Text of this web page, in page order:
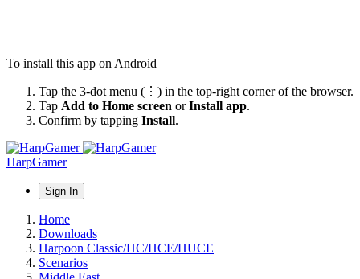
To install this app on Android
Tap the 3-dot menu (⋮) in the top-right corner of the browser.
Tap Add to Home screen orInstall app.
Confirm by tapping Install.
HarpGamer
Sign In
Home
Downloads
Harpoon Classic/HC/HCE/HUCE
Scenarios